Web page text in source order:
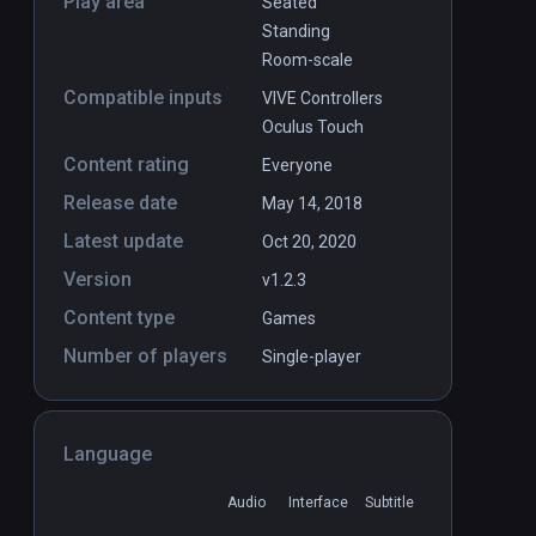
Standing
Room-scale
Compatible inputs
VIVE Controllers
Oculus Touch
Content rating Everyone
Release date May 14, 2018
Latest update Oct 20, 2020
Version v1.2.3
Content type Games
Number of players Single-player
Language
Audio Interface Subtitle